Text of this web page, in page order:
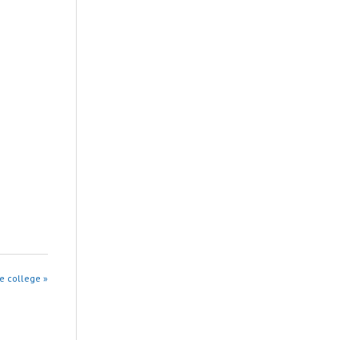
college »